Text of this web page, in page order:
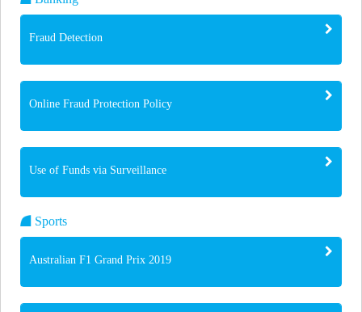
Fraud Detection
Online Fraud Protection Policy
Use of Funds via Surveillance
Sports
Australian F1 Grand Prix 2019